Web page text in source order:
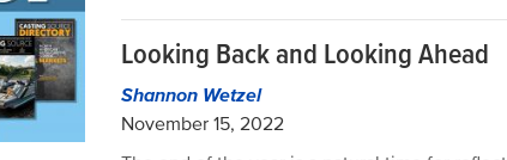
Looking Back and Looking Ahead
Shannon Wetzel
November 15, 2022